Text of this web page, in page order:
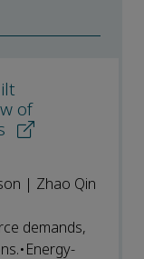
of
| Zhao Qin
demands,